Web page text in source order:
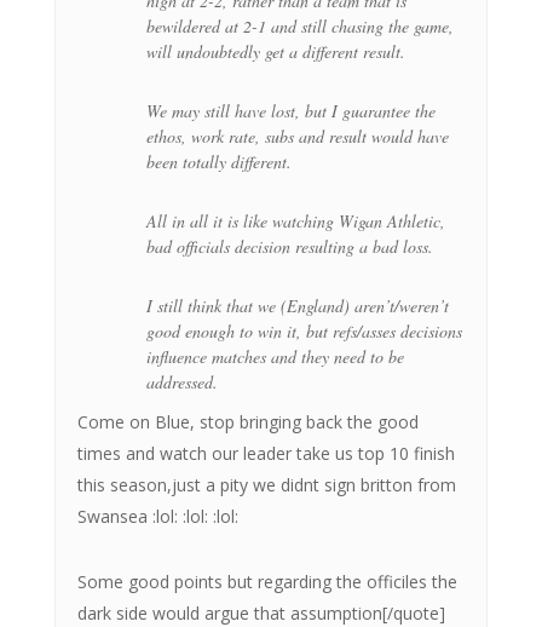
bewildered at 2-1 and still chasing the game,
will undoubtedly get a different result.
We may still have lost, but I guarantee the
ethos, work rate, subs and result would have
been totally different.
All in all it is like watching Wigan Athletic,
bad officials decision resulting a bad loss.
I still think that we (England) aren’t/weren’t
good enough to win it, but refs/asses decisions
influence matches and they need to be
addressed.
Come on Blue, stop bringing back the good
times and watch our leader take us top 10 finish
this season,just a pity we didnt sign britton from
Swansea :lol: :lol: :lol:
Some good points but regarding the officiles the
dark side would argue that assumption[/quote]